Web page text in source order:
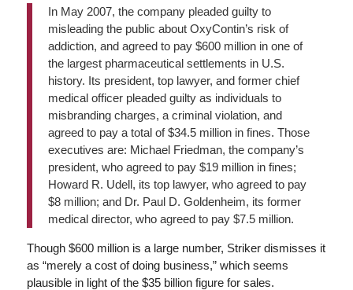
In May 2007, the company pleaded guilty to
misleading the public about OxyContin’s risk of
addiction, and agreed to pay $600 million in one of
the largest pharmaceutical settlements in U.S.
history. Its president, top lawyer, and former chief
medical officer pleaded guilty as individuals to
misbranding charges, a criminal violation, and
agreed to pay a total of $34.5 million in fines. Those
executives are: Michael Friedman, the company’s
president, who agreed to pay $19 million in fines;
Howard R. Udell, its top lawyer, who agreed to pay
$8 million; and Dr. Paul D. Goldenheim, its former
medical director, who agreed to pay $7.5 million.
Though $600 million is a large number, Striker dismisses it
as “merely a cost of doing business,” which seems
plausible in light of the $35 billion figure for sales.